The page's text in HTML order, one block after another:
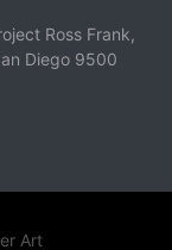
Ross Frank,
Diego 9500
Art